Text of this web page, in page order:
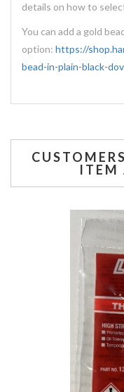
details on how to
You can add a gold
option: https://
bead-in-plain-black-
ITEM